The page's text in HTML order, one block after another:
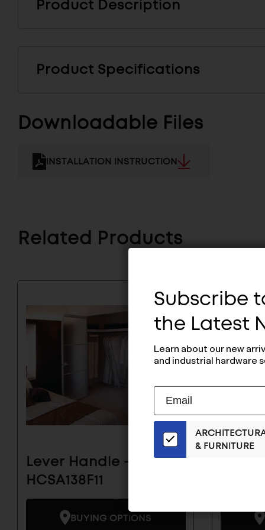
Product Description
Product Specifications
Downloadable Files
INSTALLATION INSTRUCTION
Related Products
Lever Handle -
HCSA138F11
BUYING OPTIONS
Lever
Subscribe
the Latest
Learn about our new
and industrial hardware
Our
Email
List
ADDRESS
& FURNITURE